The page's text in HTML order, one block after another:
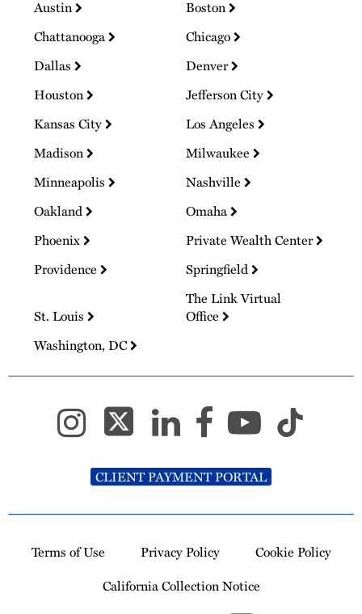
Austin
Boston
Chattanooga
Chicago
Dallas
Denver
Houston
Jefferson City
Kansas City
Los Angeles
Madison
Milwaukee
Minneapolis
Nashville
Oakland
Omaha
Phoenix
Private Wealth Center
Providence
Springfield
St. Louis
The Link Virtual
Office
Washington, DC
CLIENT PAYMENT PORTAL
Terms of Use Privacy Policy
Cookie Policy
California Collection Notice